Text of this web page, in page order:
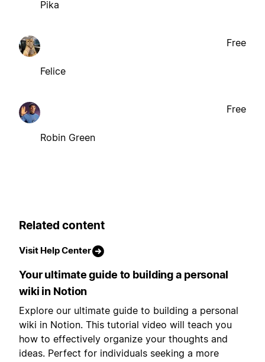
Pika
Felice
Free
Robin Green
Free
Related content
Visit Help Center
Your ultimate guide to building a personal
wiki in Notion
Explore our ultimate guide to building a personal
wiki in Notion. This tutorial video will teach you
how to effectively organize your thoughts and
ideas. Perfect for individuals seeking a more